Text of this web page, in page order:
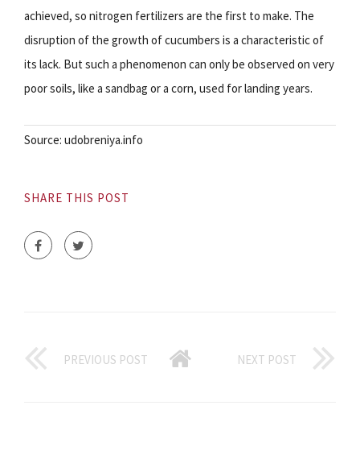
achieved, so nitrogen fertilizers are the first to make. The
disruption of the growth of cucumbers is a characteristic of
its lack. But such a phenomenon can only be observed on very
poor soils, like a sandbag or a corn, used for landing years.
Source: udobreniya.info
SHARE THIS POST
PREVIOUS POST NEXT POST